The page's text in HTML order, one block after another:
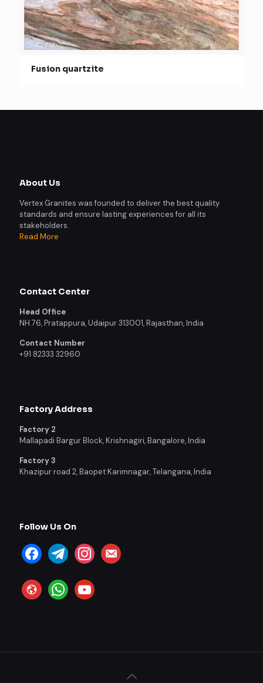
Fusion quartzite
About Us
Vertex Granites was founded to deliver the best quality
standards and ensure lasting experiences for all its
stakeholders.
Read More
Contact Center
Head Office
NH.76, Pratappura, Udaipur 313001, Rajasthan, India
Contact Number
+91 82333 32960
Factory Address
Factory 2
Mallapadi Bargur Block, Krishnagiri, Bangalore, India
Factory 3
Khazipur road 2, Baopet Karimnagar, Telangana, India
Follow Us On
facebooktelegraminstagramemail-
alt
websitewhatsappyoutube